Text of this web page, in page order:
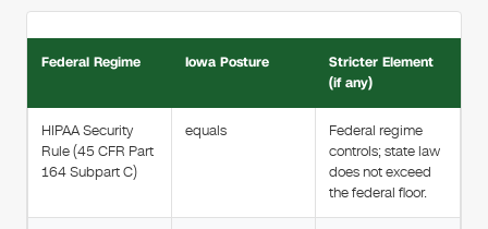
Federal Regime Iowa Posture
Stricter Element
(if any)
HIPAA Security
Rule (45 CFR Part
164 Subpart C)
equals
Federal regime
controls; state law
does not exceed
the federal floor.